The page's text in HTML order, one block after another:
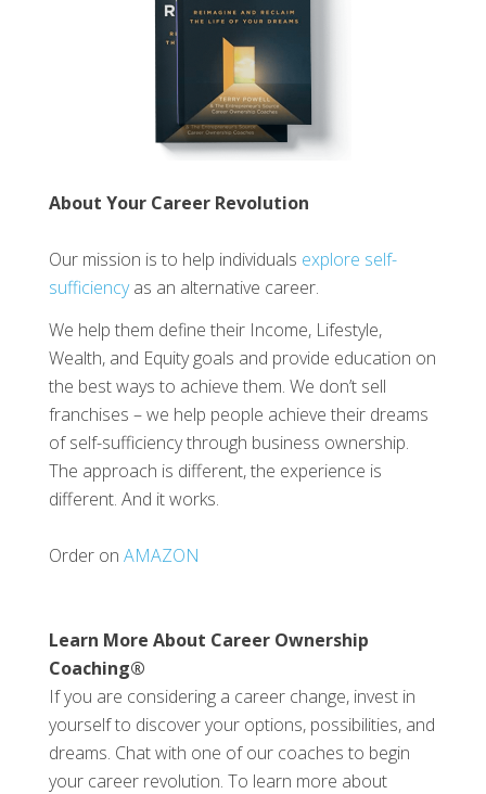
About Your Career Revolution
Our mission is to help individuals explore self-
sufficiencyas an alternative career.
We help them define their Income, Lifestyle,
Wealth, and Equity goals and provide education on
the best ways to achieve them. We don’t sell
franchises – we help people achieve their dreams
of self-sufficiency through business ownership.
The approach is different, the experience is
different. And it works.
Order on AMAZON
Learn More About Career Ownership
Coaching®
If you are considering a career change, invest in
yourself to discover your options, possibilities, and
dreams. Chat with one of our coaches to begin
your career revolution. To learn more about